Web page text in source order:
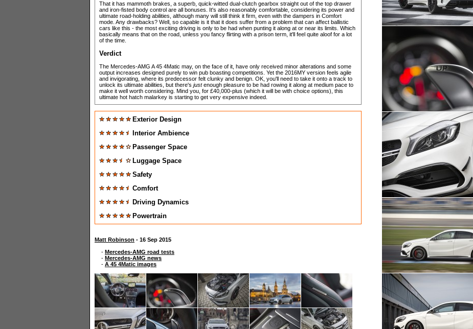
That it has mammoth brakes, a superb, quick-witted dual-clutch gearbox straight out of the top drawer
and iron-fisted body control are all bonuses. It's also reasonably comfortable, considering its power and
ultimate road-holding abilities, although many will still think it firm, even with the dampers in Comfort
mode. Any drawbacks? Well, so capable is it that it does suffer from a problem that can affect ballistic
cars like this - the most exciting driving is only to be had when punting it along at or near its limits. Which
basically means that on the road, unless you fancy flirting with a prison term, it'll feel quite aloof for a lot
of the time.
Verdict
The Mercedes-AMG A 45 4Matic may, on the face of it, have only received minor alterations and some
output increases designed purely to win pub boasting competitions. Yet the 2016MY version feels agile
and invigorating, where its predecessor felt clunky and benign. OK, you'll need to take it onto a track to
unlock its ultimate abilities, but there's justenough pleasure to be had rowing it along at medium pace to
make it well worth considering. Mind you, for £40,000-plus (which it will be with choice options), this
ultimate hot hatch malarkey is starting to get very expensive indeed.
Exterior Design
Interior Ambience
Passenger Space
Luggage Space
Safety
Comfort
Driving Dynamics
Powertrain
Matt Robinson - 16 Sep 2015
- Mercedes-AMG road tests
- Mercedes-AMG news
- A 45 4Matic images